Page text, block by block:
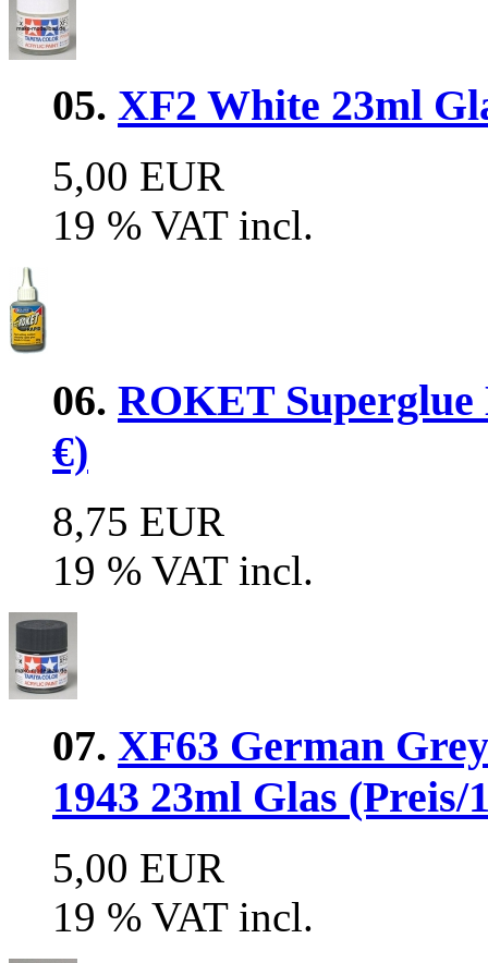
05. XF2 White 23ml
5,00 EUR
19 % VAT incl.
06. ROKET
€)
8,75 EUR
19 % VAT incl.
07. XF63 German
1943 23ml Glas (Preis/
5,00 EUR
19 % VAT incl.